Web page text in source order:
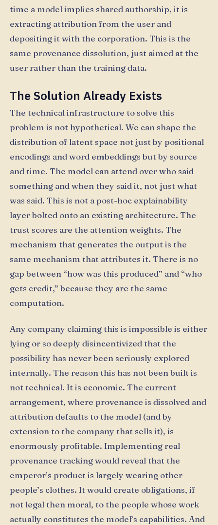
time a model implies shared authorship, it is
extracting attribution from the user and
depositing it with the corporation. This is the
same provenance dissolution, just aimed at the
user rather than the training data.
The Solution Already Exists
The technical infrastructure to solve this
problem is not hypothetical. We can shape the
distribution of latent space not just by positional
encodings and word embeddings but by source
and time. The model can attend over who said
something and when they said it, not just what
was said. This is not a post-hoc explainability
layer bolted onto an existing architecture. The
trust scores are the attention weights. The
mechanism that generates the output is the
same mechanism that attributes it. There is no
gap between “how was this produced” and “who
gets credit,” because they are the same
computation.
Any company claiming this is impossible is either
lying or so deeply disincentivized that the
possibility has never been seriously explored
internally. The reason this has not been built is
not technical. It is economic. The current
arrangement, where provenance is dissolved and
attribution defaults to the model (and by
extension to the company that sells it), is
enormously profitable. Implementing real
provenance tracking would reveal that the
emperor’s product is largely wearing other
people’s clothes. It would create obligations, if
not legal then moral, to the people whose work
actually constitutes the model’s capabilities. And